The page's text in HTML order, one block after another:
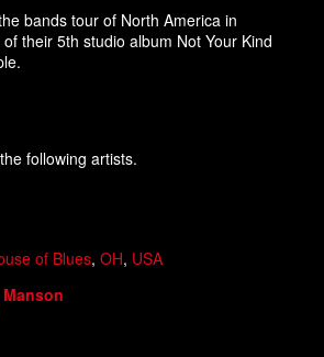
bands tour of North America in
their 5th studio album Not Your Kind
following artists.
of Blues, OH, USA